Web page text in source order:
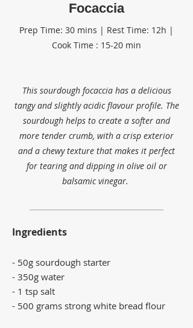
Focaccia
Prep Time: 30 mins | Rest Time: 12h |
Cook Time : 15-20 min
This sourdough focaccia has a delicious
tangy and slightly acidic flavour profile. The
sourdough helps to create a softer and
more tender crumb, with a crisp exterior
and a chewy texture that makes it perfect
for tearing and dipping in olive oil or
balsamic vinegar.
Ingredients
- 50g sourdough starter
​- 350g water
- 1 tsp salt
- 500 grams strong white bread flour